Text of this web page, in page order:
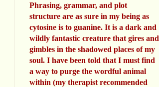
Phrasing, grammar, and plot
structure are as sure in my being as
cytosine is to guanine. It is a dark and
wildly fantastic creature that gires and
gimbles in the shadowed places of my
soul. I have been told that I must find
a way to purge the wordful animal
within (my therapist recommended